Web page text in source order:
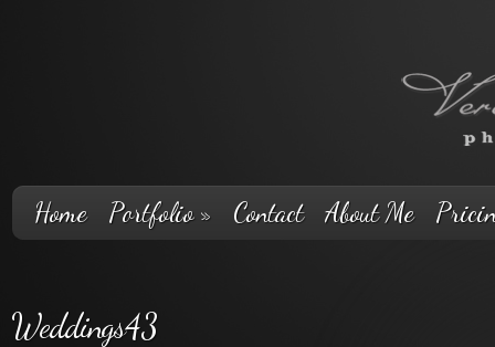
Home Portfolio» Contact About Me
Weddings43